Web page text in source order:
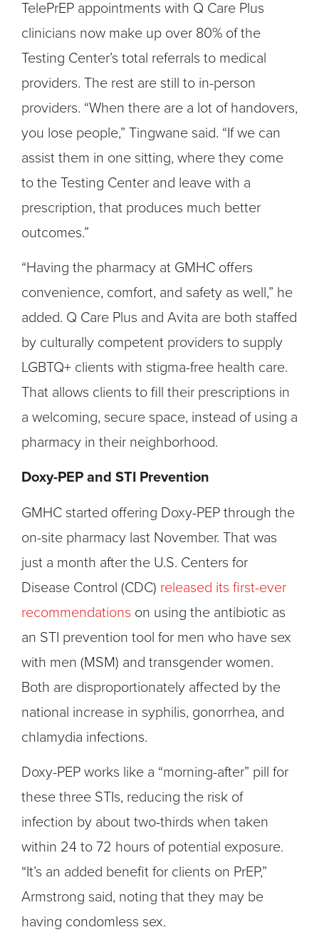
TelePrEP appointments with Q Care Plus
clinicians now make up over 80% of the
Testing Center’s total referrals to medical
providers. The rest are still to in-person
providers. “When there are a lot of handovers,
you lose people,” Tingwane said. “If we can
assist them in one sitting, where they come
to the Testing Center and leave with a
prescription, that produces much better
outcomes.”
“Having the pharmacy at GMHC offers
convenience, comfort, and safety as well,” he
added. Q Care Plus and Avita are both staffed
by culturally competent providers to supply
LGBTQ+ clients with stigma-free health care.
That allows clients to fill their prescriptions in
a welcoming, secure space, instead of using a
pharmacy in their neighborhood.
Doxy-PEP and STI Prevention
GMHC started offering Doxy-PEP through the
on-site pharmacy last November. That was
just a month after the U.S. Centers for
Disease Control (CDC) released its first-ever
recommendations on using the antibiotic as
an STI prevention tool for men who have sex
with men (MSM) and transgender women.
Both are disproportionately affected by the
national increase in syphilis, gonorrhea, and
chlamydia infections.
Doxy-PEP works like a “morning-after” pill for
these three STIs, reducing the risk of
infection by about two-thirds when taken
within 24 to 72 hours of potential exposure.
“It’s an added benefit for clients on PrEP,”
Armstrong said, noting that they may be
having condomless sex.